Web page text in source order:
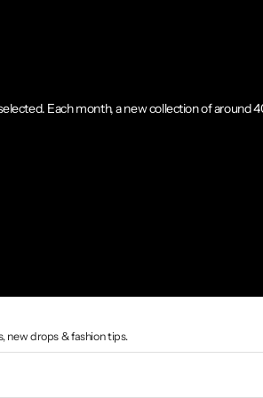
Each month, a new collection of around
new drops & fashion tips.